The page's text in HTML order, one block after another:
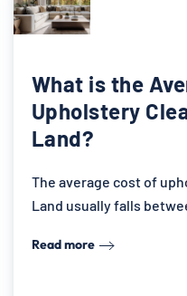
What is the
Upholstery
Land?
The average cost of
Land usually falls
Read more